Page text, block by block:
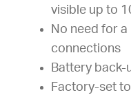
visible up to
No need for
connections
Battery back-
Factory-set